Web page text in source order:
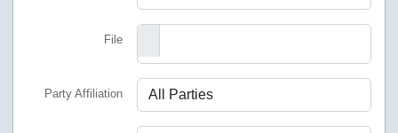
File
Party Affiliation